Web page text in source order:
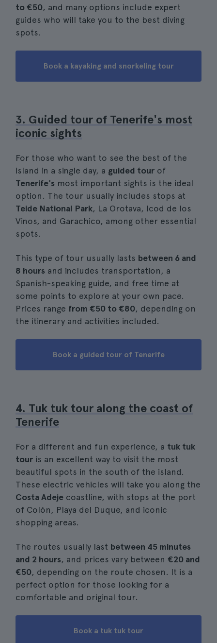
to €50, and many options include expert
guides who will take you to the best diving
spots.
Book a kayaking and snorkeling tour
3. Guided tour of Tenerife's most
iconic sights
For those who want to see the best of the
island in a single day, a guided tour of
Tenerife's most important sights is the ideal
option. The tour usually includes stops at
Teide National Park, La Orotava, Icod de los
Vinos, and Garachico, among other essential
spots.
This type of tour usually lasts between 6 and
8 hours and includes transportation, a
Spanish-speaking guide, and free time at
some points to explore at your own pace.
Prices range from €50 to €80, depending on
the itinerary and activities included.
Book a guided tour of Tenerife
4. Tuk tuk tour along the coast of
Tenerife
For a different and fun experience, a tuk tuk
tour is an excellent way to visit the most
beautiful spots in the south of the island.
These electric vehicles will take you along the
Costa Adeje coastline, with stops at the port
of Colón, Playa del Duque, and iconic
shopping areas.
The routes usually last between 45 minutes
and 2 hours, and prices vary between €20 and
€50, depending on the route chosen. It is a
perfect option for those looking for a
comfortable and original tour.
Book a tuk tuk tour